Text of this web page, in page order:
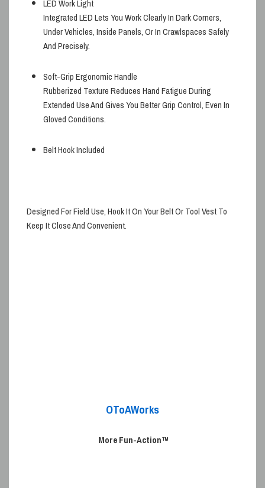
LED Work Light
Integrated LED Lets You Work Clearly In Dark Corners,
Under Vehicles, Inside Panels, Or In Crawlspaces Safely
And Precisely.
Soft-Grip Ergonomic Handle
Rubberized Texture Reduces Hand Fatigue During
Extended Use And Gives You Better Grip Control, Even In
Gloved Conditions.
Belt Hook Included
Designed For Field Use, Hook It On Your Belt Or Tool Vest To
Keep It Close And Convenient.
OToAWorks
More Fun-Action™